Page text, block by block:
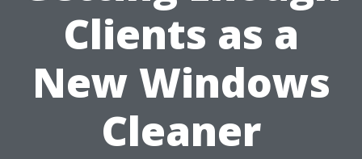
Clients as a
New Windows
Cleaner